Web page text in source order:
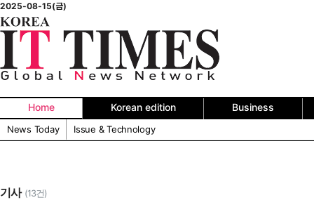
2025-08-15(금)
Home
News Today Issue & Technology
Korean edition Business
기사 (13건)